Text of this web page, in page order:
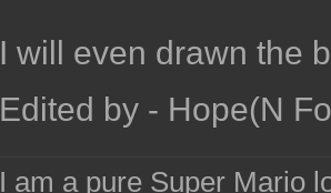
I will even drawn the
Edited by - Hope(N
I am a pure Super Mario